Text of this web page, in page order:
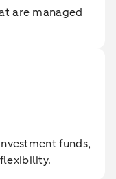
are managed
funds,